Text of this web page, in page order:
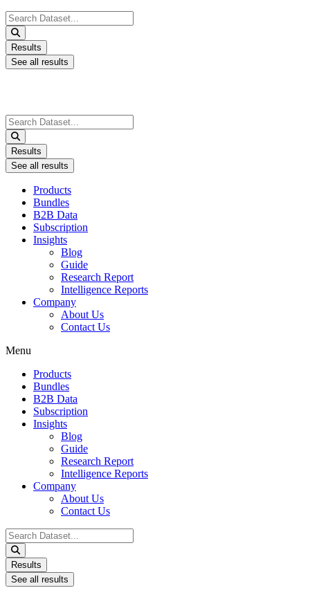
Search
...
Results
See all results
Search
...
Results
See all results
Products
Bundles
B2B Data
Subscription
Insights
Blog
Guide
Research Report
Intelligence Reports
Company
About Us
Contact Us
Menu
Products
Bundles
B2B Data
Subscription
Insights
Blog
Guide
Research Report
Intelligence Reports
Company
About Us
Contact Us
Search
...
Results
See all results